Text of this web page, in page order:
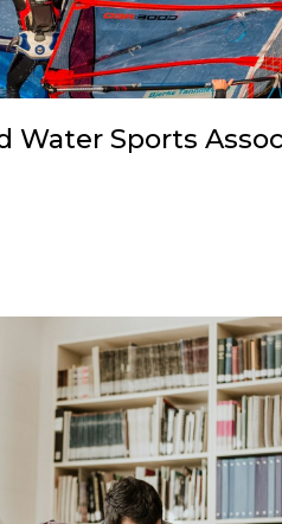
Water Sports